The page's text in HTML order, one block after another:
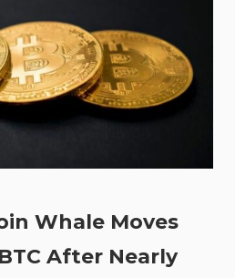
Whale Moves
After Nearly